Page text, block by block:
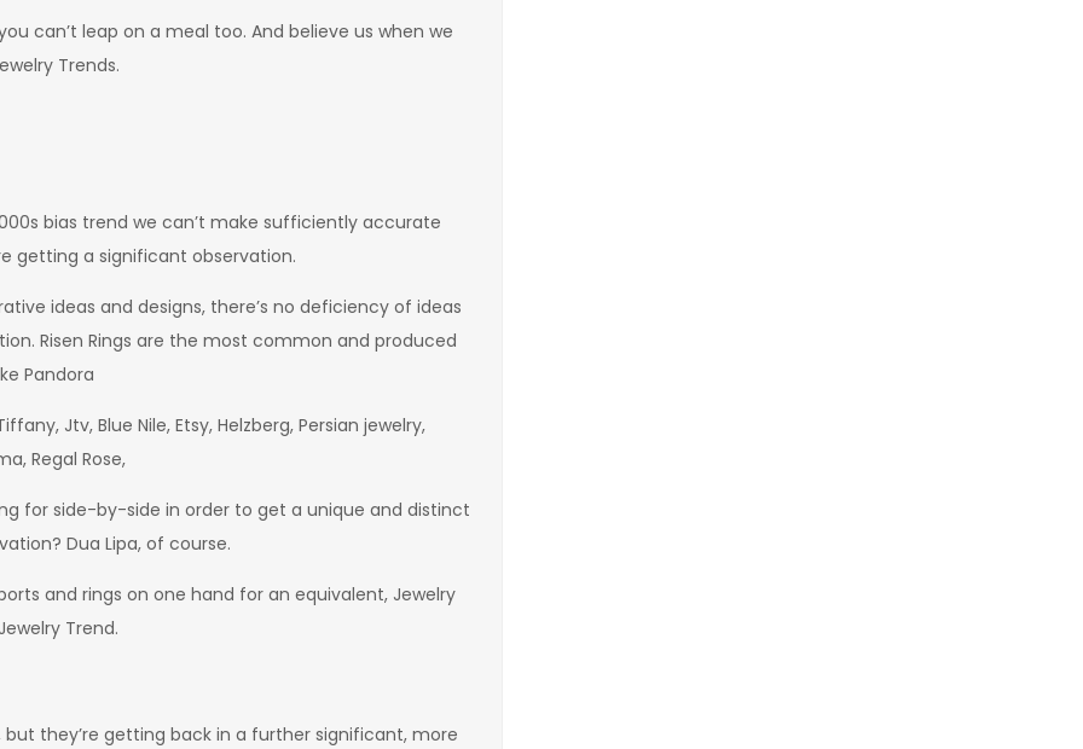
can’t leap on a meal too. And believe us when we
Trends.
bias trend we can’t make sufficiently accurate
getting a significant observation.
ideas and designs, there’s no deficiency of ideas
Risen Rings are the most common and produced
Pandora
Jtv, Blue Nile, Etsy, Helzberg, Persian jewelry,
Regal Rose,
for side-by-side in order to get a unique and distinct
Dua Lipa, of course.
and rings on one hand for an equivalent, Jewelry
Trend.
they’re getting back in a further significant, more